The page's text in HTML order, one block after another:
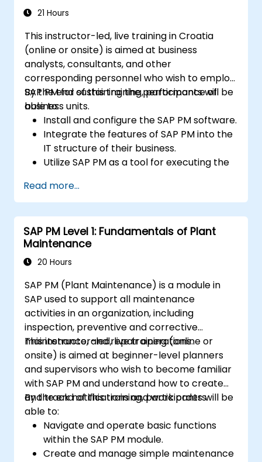
21 Hours
This instructor-led, live training in Croatia
(online or onsite) is aimed at business
analysts, consultants, and other
corresponding personnel who wish to employ
SAP PM for sustaining the performance of
business units.
By the end of this training, participants will be
able to:
Install and configure the SAP PM software.
Integrate the features of SAP PM into the
IT structure of their business.
Utilize SAP PM as a tool for executing the
Make use of SAP PM reports to resolve
the needs of clients.
Recognize the importance of SAP PM
implementations to plant workflow and
the safety of work personnel.
Read more...
SAP PM Level 1: Fundamentals of Plant
Maintenance
20 Hours
SAP PM (Plant Maintenance) is a module in
SAP used to support all maintenance
activities in an organization, including
inspection, preventive and corrective
maintenance, and repair operations.
This instructor-led, live training (online or
onsite) is aimed at beginner-level planners
and supervisors who wish to become familiar
with SAP PM and understand how to create
and track notifications and work orders.
By the end of this training, participants will be
able to:
Navigate and operate basic functions
within the SAP PM module.
Create and manage simple maintenance